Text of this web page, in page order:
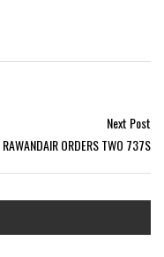
Next Post
RAWANDAIR ORDERS TWO 737S